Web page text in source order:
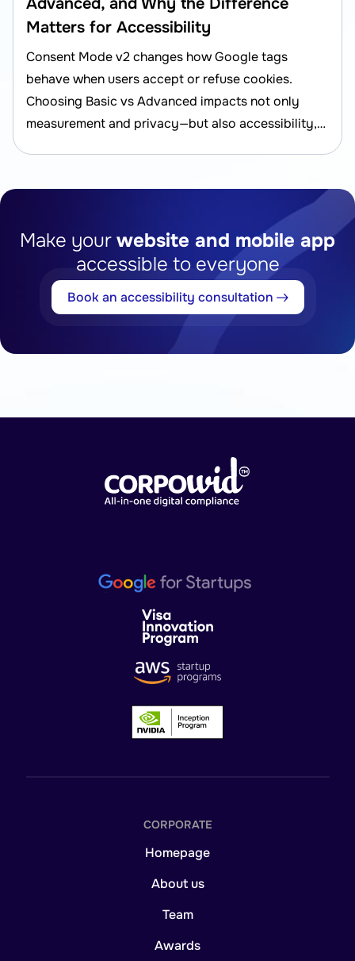
Matters for Accessibility
Consent Mode v2 changes how Google tags
behave when users accept or refuse cookies.
Choosing Basic vs Advanced impacts not only
measurement and privacy—but also accessibility,
Make your website and mobile app
accessible to everyone
Book an accessibility consultation
CORPORATE
Homepage
About us
Team
Awards